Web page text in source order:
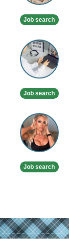
Stylist
Job search
Private
GP
online
available
Job search
Makeup
Artist
Job search